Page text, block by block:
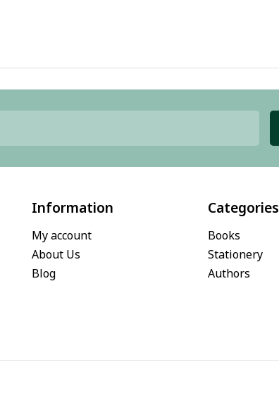
Information
My account
About Us
Blog
Categories
Books
Stationery
Authors